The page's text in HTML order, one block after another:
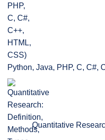
Python, Java, PHP, C, C#,
Quantitative